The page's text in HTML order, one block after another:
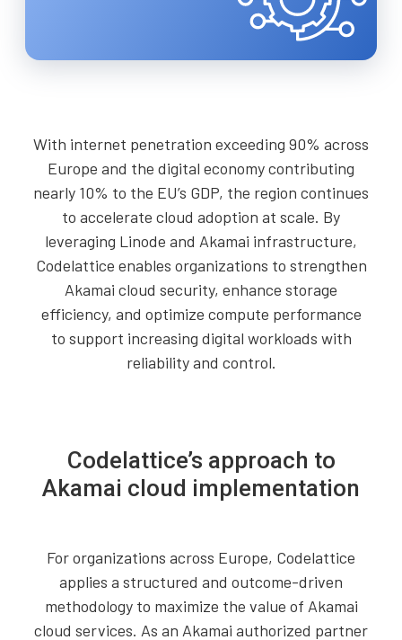
With internet penetration exceeding 90% across
Europe and the digital economy contributing
nearly 10% to the EU’s GDP, the region continues
to accelerate cloud adoption at scale. By
leveraging Linode and Akamai infrastructure,
Codelattice enables organizations to strengthen
Akamai cloud security, enhance storage
efficiency, and optimize compute performance
to support increasing digital workloads with
reliability and control.
Codelattice’s approach to
Akamai cloud implementation
For organizations across Europe, Codelattice
applies a structured and outcome-driven
methodology to maximize the value of Akamai
cloud services. As an Akamai authorized partner